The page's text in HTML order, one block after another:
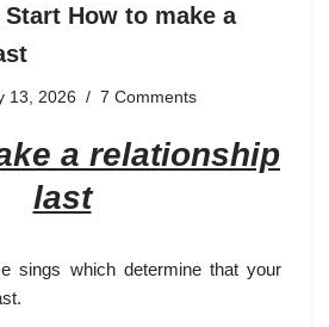
Start How to make a
13, 2026 7 Comments
a relationship
last
sings which determine that your